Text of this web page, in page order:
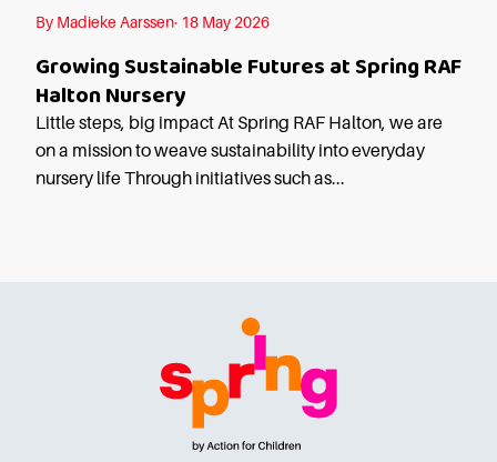
FAQs
Spring Oscars
Breakfast Clubs
Clubs
Blog
By Madieke Aarssen· 18 May 2026
Growing Sustainable Futures at Spring RAF
Halton Nursery
Little steps, big impact At Spring RAF Halton, we are
on a mission to weave sustainability into everyday
nursery life Through initiatives such as...